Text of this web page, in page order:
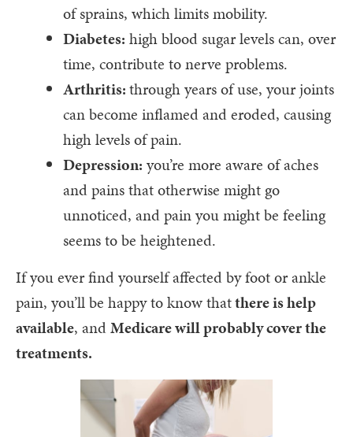
of sprains, which limits mobility.
Diabetes: high blood sugar levels can, over
time, contribute to nerve problems.
Arthritis:through years of use, your joints
can become inflamed and eroded, causing
high levels of pain.
Depression: you’re more aware of aches
and pains that otherwise might go
unnoticed, and pain you might be feeling
seems to be heightened.
If you ever find yourself affected by foot or ankle
pain, you’ll be happy to know thatthere is help
available, andMedicare will probably cover the
treatments.